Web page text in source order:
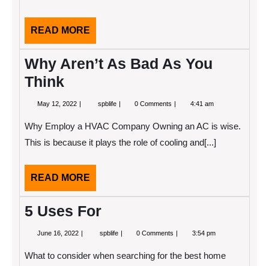
READ MORE
MORE
Why Aren’t As Bad As You
Think
May 12, 2022 May
spblife Why
Bad
As
0 Comments 4:41 am
Why Employ a HVAC Company Owning an AC is wise.
This is because it plays the role of cooling and[...]
READ MORE
MORE
5 Uses For
June 16, 2022 June
spblife 5
0 Comments 3:54 pm
What to consider when searching for the best home